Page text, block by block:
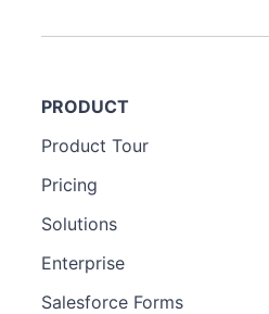
PRODUCT
Product Tour
Pricing
Solutions
Enterprise
Salesforce Forms